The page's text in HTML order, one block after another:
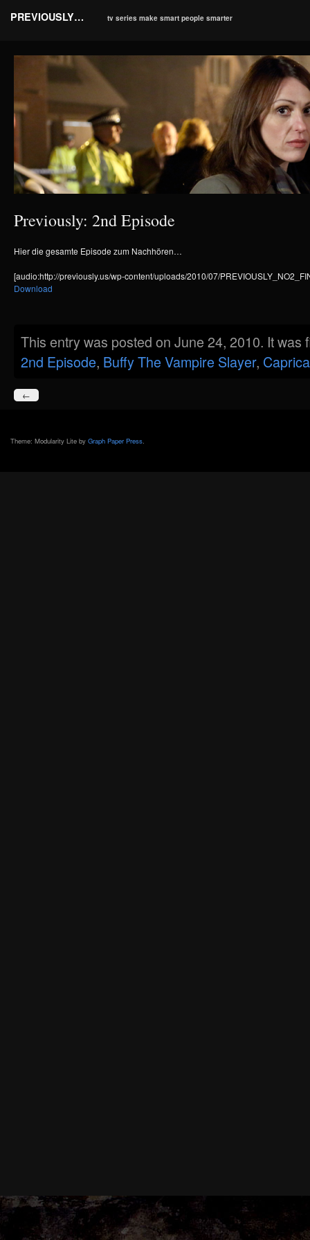
PREVIOUSLY… tv series make smart people smarter
Previously: 2nd Episode
Hier die gesamte Episode zum Nachhören…
[audio:http://previously.us/wp-content/uploads/2010/07/
Download
This entry was posted on June 24, 2010. It
2nd Episode, Buffy The Vampire Slayer, Caprica
←
Theme: Modularity Lite by Graph Paper Press.